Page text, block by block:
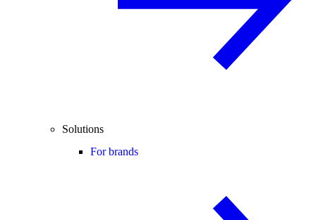
Solutions
For brands